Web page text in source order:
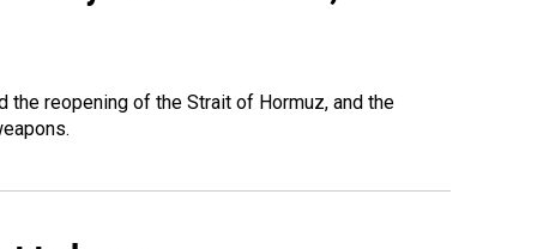
the reopening of the Strait of Hormuz, and the